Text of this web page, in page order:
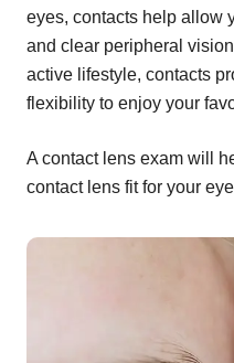
eyes, contacts help allow
and clear peripheral
active lifestyle, contacts
flexibility to enjoy your
A contact lens exam will
contact lens fit for your